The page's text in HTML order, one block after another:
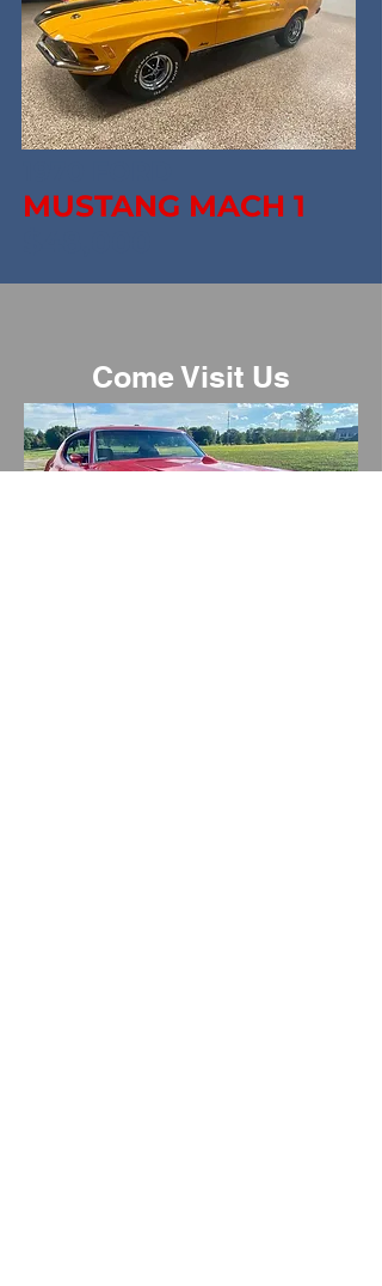
MUSTANG MACH 1
Come Visit Us